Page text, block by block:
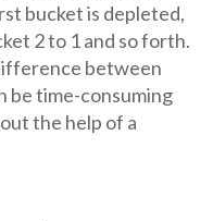
bucket is depleted,
2 to 1 and so forth.
between
be time-consuming
the help of a